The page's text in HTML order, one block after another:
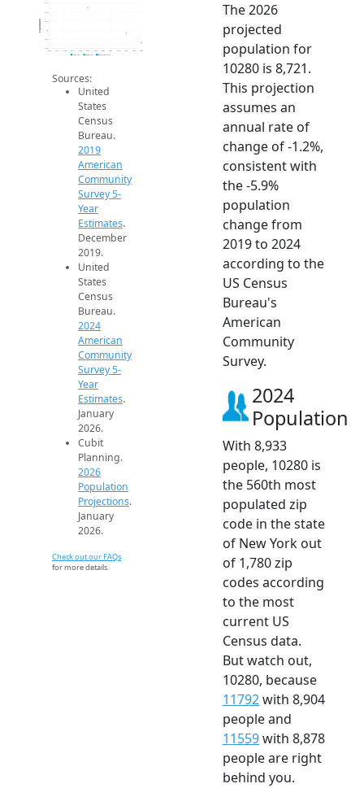
8.6k
8.8k
9k
9.2k
9.4k
9.6k
2014 2015 2016 2017 2018 2019 2020 2021 2022 2023 2024 2025 2026
Population
2019 ACS 2024 ACS 2026 Projection
Sources:
United
States
Census
Bureau.
2019
American
Community
Survey 5-
Year
Estimates.
December
2019.
United
States
Census
Bureau.
2024
American
Community
Survey 5-
Year
Estimates.
January
2026.
Cubit
Planning.
2026
Population
Projections.
January
2026.
Check out our FAQs
for more details.
The 2026
projected
population for
10280 is 8,721.
This projection
assumes an
annual rate of
change of -1.2%,
consistent with
the -5.9%
population
change from
2019 to 2024
according to the
US Census
Bureau's
American
Community
Survey.
2024
Population
With 8,933
people, 10280 is
the 560th most
populated zip
code in the state
of New York out
of 1,780 zip
codes according
to the most
current US
Census data.
But watch out,
10280, because
11792with 8,904
people and
11559with 8,878
people are right
behind you.